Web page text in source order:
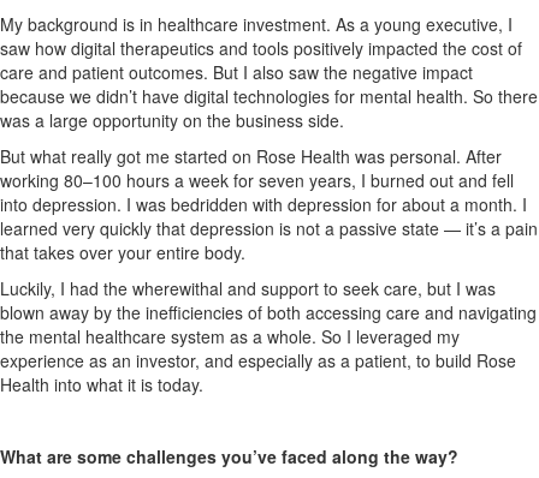
My background is in healthcare investment. As a young executive, I
saw how digital therapeutics and tools positively impacted the cost of
care and patient outcomes. But I also saw the negative impact
because we didn’t have digital technologies for mental health. So there
was a large opportunity on the business side.
But what really got me started on Rose Health was personal. After
working 80–100 hours a week for seven years, I burned out and fell
into depression. I was bedridden with depression for about a month. I
learned very quickly that depression is not a passive state — it’s a pain
that takes over your entire body.
Luckily, I had the wherewithal and support to seek care, but I was
blown away by the inefficiencies of both accessing care and navigating
the mental healthcare system as a whole. So I leveraged my
experience as an investor, and especially as a patient, to build Rose
Health into what it is today.
What are some challenges you’ve faced along the way?